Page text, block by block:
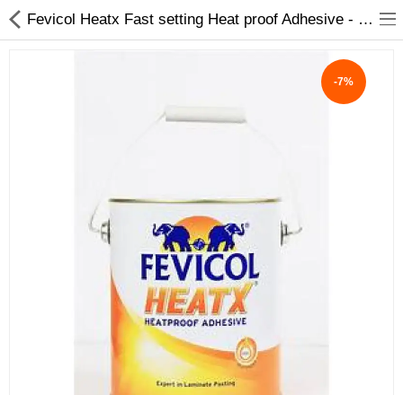
DEAL OF THE DAY
DESIGNER GALLERY
Fevicol Heatx Fast setting Heat proof Adhesive - My INterio
-7%